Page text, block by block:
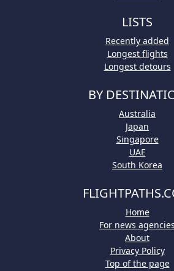
LISTS
Recently added
Longest flights
Longest detours
BY
Australia
Japan
Singapore
UAE
South Korea
Home
For news agencies
About
Privacy Policy
Top of the page